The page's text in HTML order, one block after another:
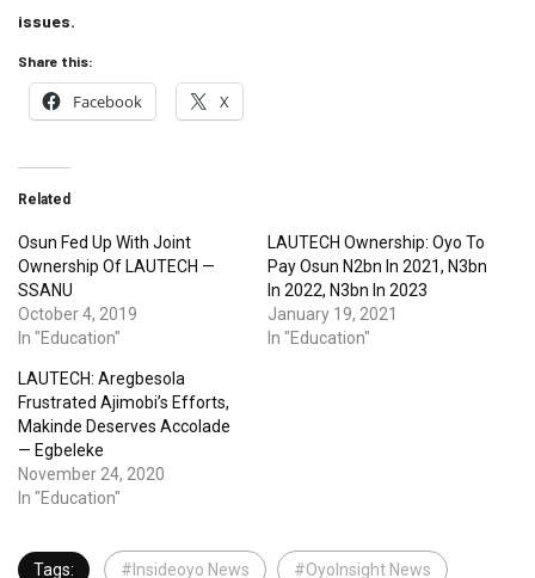
issues.
Share this:
Facebook X
Related
Osun Fed Up With Joint
Ownership Of LAUTECH —
SSANU
October 4, 2019
In "Education"
LAUTECH Ownership: Oyo To
Pay Osun N2bn In 2021, N3bn
In 2022, N3bn In 2023
January 19, 2021
In "Education"
LAUTECH: Aregbesola
Frustrated Ajimobi’s Efforts,
Makinde Deserves Accolade
— Egbeleke
November 24, 2020
In "Education"
Tags: #Insideoyo News #OyoInsight News